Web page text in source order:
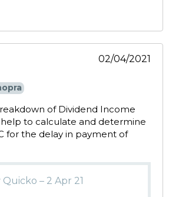
02/04/2021
of Dividend Income
help to calculate and determine
for the delay in payment of
– 2 Apr 21